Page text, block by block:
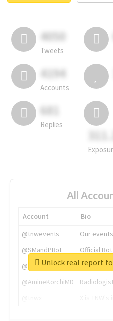
4050
Tweets
4194
Accounts
681
Replies
All
Account
Bio
@tnwevents
Our
@SMandPBot
Official
@thenextweb
The heart
@AmineKorchiMD
Unlock real report